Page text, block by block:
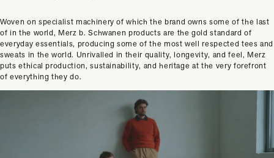
Woven on specialist machinery of which the brand owns some of the last
of in the world, Merz b. Schwanen products are the gold standard of
everyday essentials, producing some of the most well respected tees and
sweats in the world. Unrivalled in their quality, longevity, and feel, Merz
puts ethical production, sustainability, and heritage at the very forefront
of everything they do.